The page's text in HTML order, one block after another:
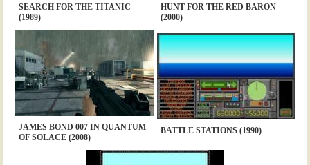
SEARCH FOR THE TITANIC
(1989)
HUNT FOR THE RED BARON
(2000)
JAMES BOND 007 IN QUANTUM
OF SOLACE (2008)
BATTLE STATIONS (1990)